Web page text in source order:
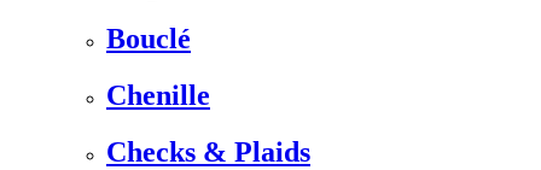
Bouclé
Chenille
Checks & Plaids